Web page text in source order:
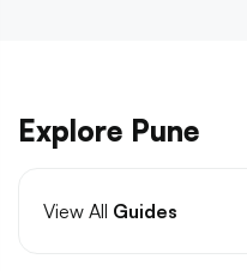
Explore Pune
View All Guides